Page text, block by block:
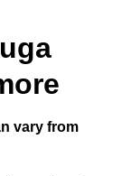
vary from